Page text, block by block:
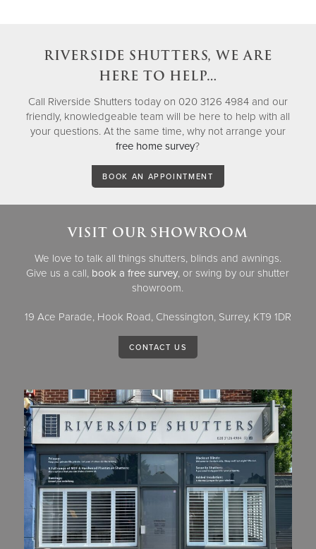
RIVERSIDE SHUTTERS, WE ARE
HERE TO HELP…
Call Riverside Shutters today on 020 3126 4984 and our
friendly, knowledgeable team will be here to help with all
your questions. At the same time, why not arrange your
free home survey?
BOOK AN APPOINTMENT
VISIT OUR SHOWROOM
We love to talk all things shutters, blinds and awnings.
Give us a call, book a free survey, or swing by our shutter
showroom.
19 Ace Parade, Hook Road, Chessington, Surrey, KT9 1DR
CONTACT US